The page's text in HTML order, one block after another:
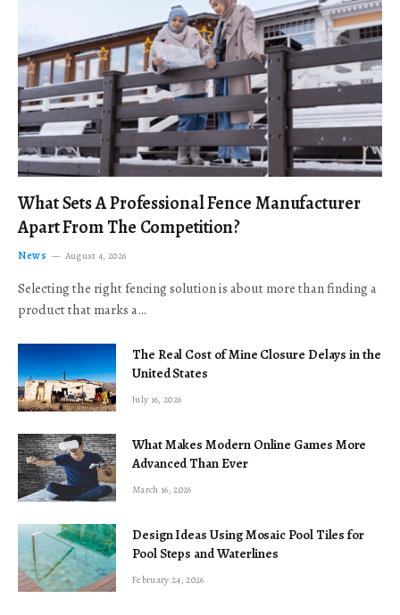
What Sets A Professional Fence Manufacturer
Apart From The Competition?
News August 4, 2026
Selecting the right fencing solution is about more than finding a
product that marks a…
The Real Cost of Mine Closure Delays in the
United States
July 16, 2026
What Makes Modern Online Games More
Advanced Than Ever
March 16, 2026
Design Ideas Using Mosaic Pool Tiles for
Pool Steps and Waterlines
February 24, 2026